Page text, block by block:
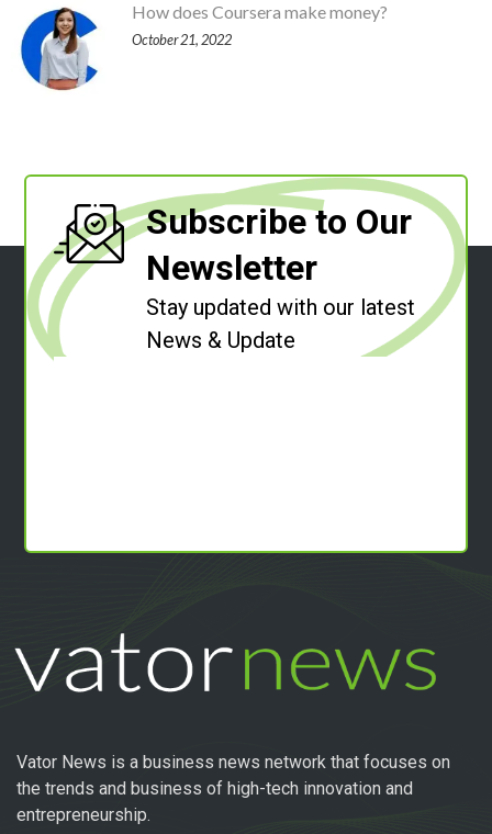
How does Coursera make money?
October 21, 2022
Subscribe to Our
Newsletter
Stay updated with our latest
News & Update
Vator News is a business news network that focuses on
the trends and business of high-tech innovation and
entrepreneurship.